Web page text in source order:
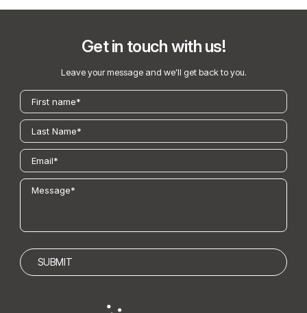
Get in touch with us!
Leave your message and we’ll get back to you.